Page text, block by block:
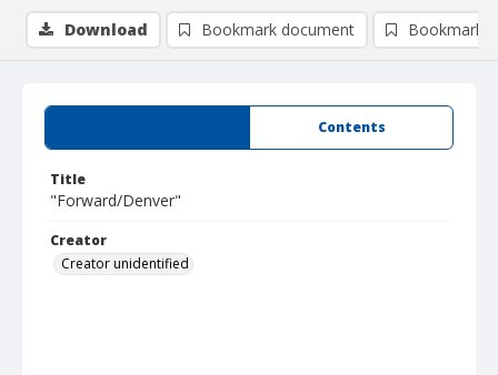
Contents
Title
"Forward/Denver"
Creator
Creator unidentified
Download Bookmark document Bookmark